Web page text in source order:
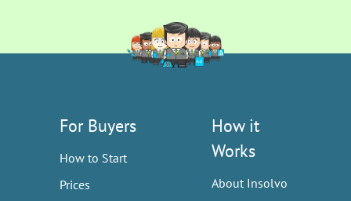
For Buyers
How to Start
Prices
How it
Works
About Insolvo